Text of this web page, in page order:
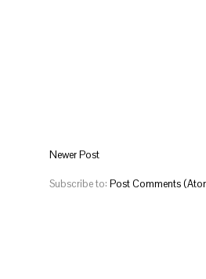
Newer Post
Subscribe to: Post Comments